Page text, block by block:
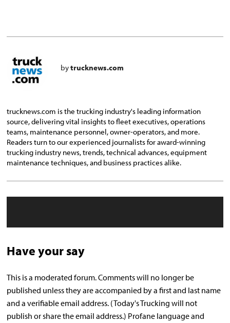
bytrucknews.com
trucknews.com is the trucking industry's leading information
source, delivering vital insights to fleet executives, operations
teams, maintenance personnel, owner-operators, and more.
Readers turn to our experienced journalists for award-winning
trucking industry news, trends, technical advances, equipment
maintenance techniques, and business practices alike.
Have your say
This is a moderated forum. Comments will no longer be
published unless they are accompanied by a first and last name
and a verifiable email address. (Today's Trucking will not
publish or share the email address.) Profane language and